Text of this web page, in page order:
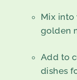
Mix into
golden
Add to
dishes